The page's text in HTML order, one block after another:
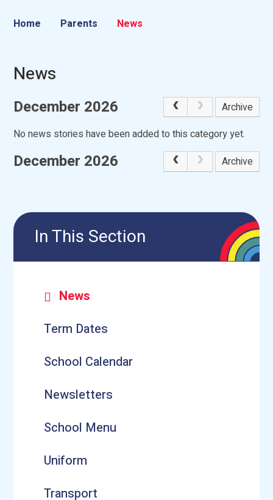
Home Parents News
News
December 2026
Archive
No news stories have been added to this category yet.
December 2026 Archive
In This Section
News
Term Dates
School Calendar
Newsletters
School Menu
Uniform
Transport